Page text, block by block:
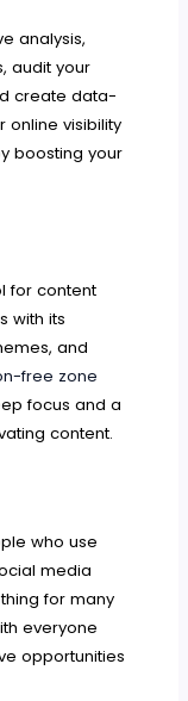
analysis,
audit your
create data-
online visibility
boosting your
for content
with its
and
free zone
focus and a
content.
who use
media
for many
everyone
opportunities